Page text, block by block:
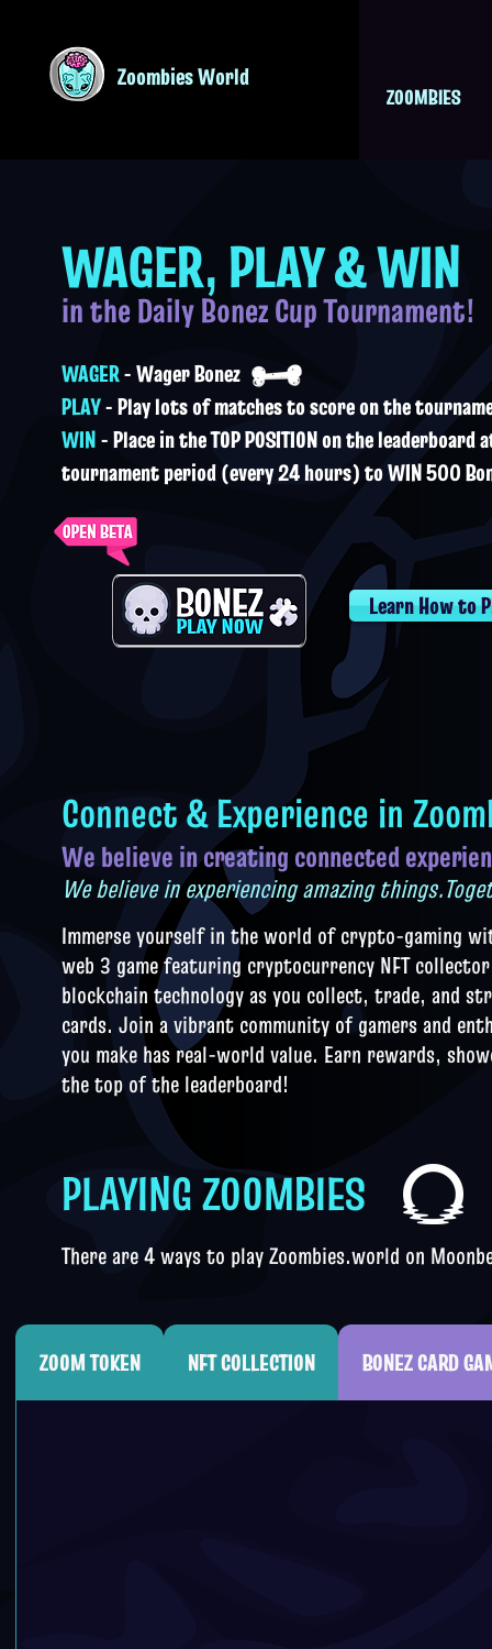
Zoombies World
ZOOMBIES
WAGER, PLAY & WIN
in the Daily Bonez Cup Tournament!
WAGER- Wager Bonez
PLAY- Play lots of matches to score on the
WIN- Place in the TOP POSITION on the
tournament period (every 24 hours) to WIN 500
Learn How to
Connect & Experience in
We believe in creating connected experie
We believe in experiencing amazing
Immerse yourself in the world of crypto-gaming
web 3 game featuring cryptocurrency NFT
blockchain technology as you collect, trade, and
cards. Join a vibrant community of gamers and
you make has real-world value. Earn rewards,
the top of the leaderboard!
PLAYING ZOOMBIES
There are 4 ways to play Zoombies.world on
ZOOM TOKEN NFT COLLECTION BONEZ CARD